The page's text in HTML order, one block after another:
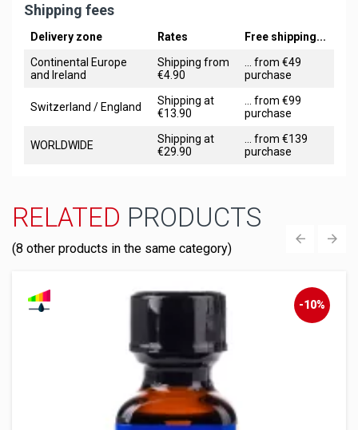
Shipping fees
Delivery zone Rates
Free shipping...
Continental Europe
and Ireland
Shipping from
€4.90
... from €49
purchase
Switzerland / England
Shipping at
€13.90
... from €99
purchase
WORLDWIDE
Shipping at
€29.90
... from €139
purchase
RELATED PRODUCTS
(8 other products in the same category)
-10%